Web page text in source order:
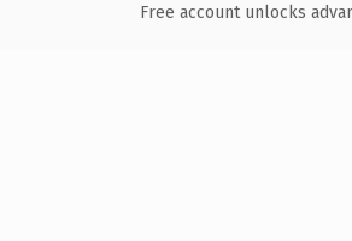
Free account unlocks